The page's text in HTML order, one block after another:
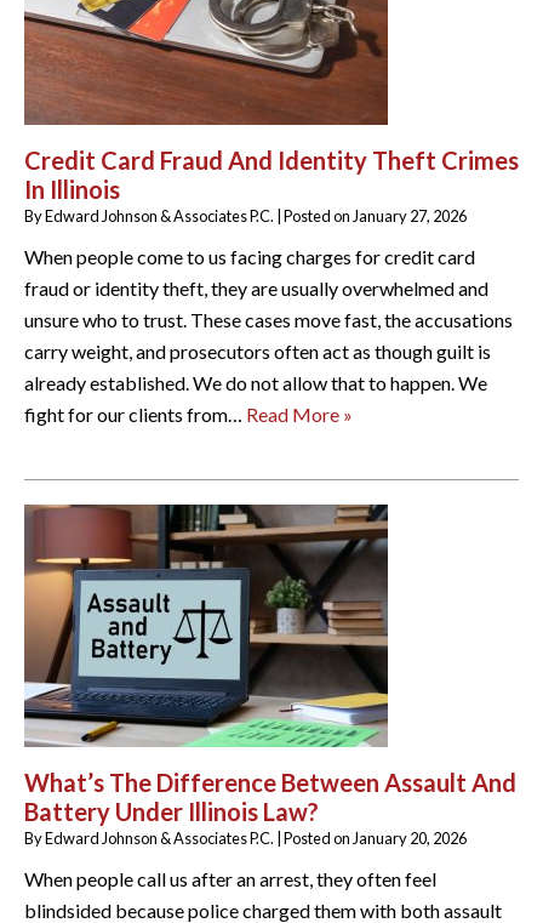
Credit Card Fraud And Identity Theft Crimes
In Illinois
ByEdward Johnson & Associates P.C. |Posted on January 27, 2026
When people come to us facing charges for credit card
fraud or identity theft, they are usually overwhelmed and
unsure who to trust. These cases move fast, the accusations
carry weight, and prosecutors often act as though guilt is
already established. We do not allow that to happen. We
fight for our clients from… Read More »
What’s The Difference Between Assault And
Battery Under Illinois Law?
ByEdward Johnson & Associates P.C. |Posted on January 20, 2026
When people call us after an arrest, they often feel
blindsided because police charged them with both assault